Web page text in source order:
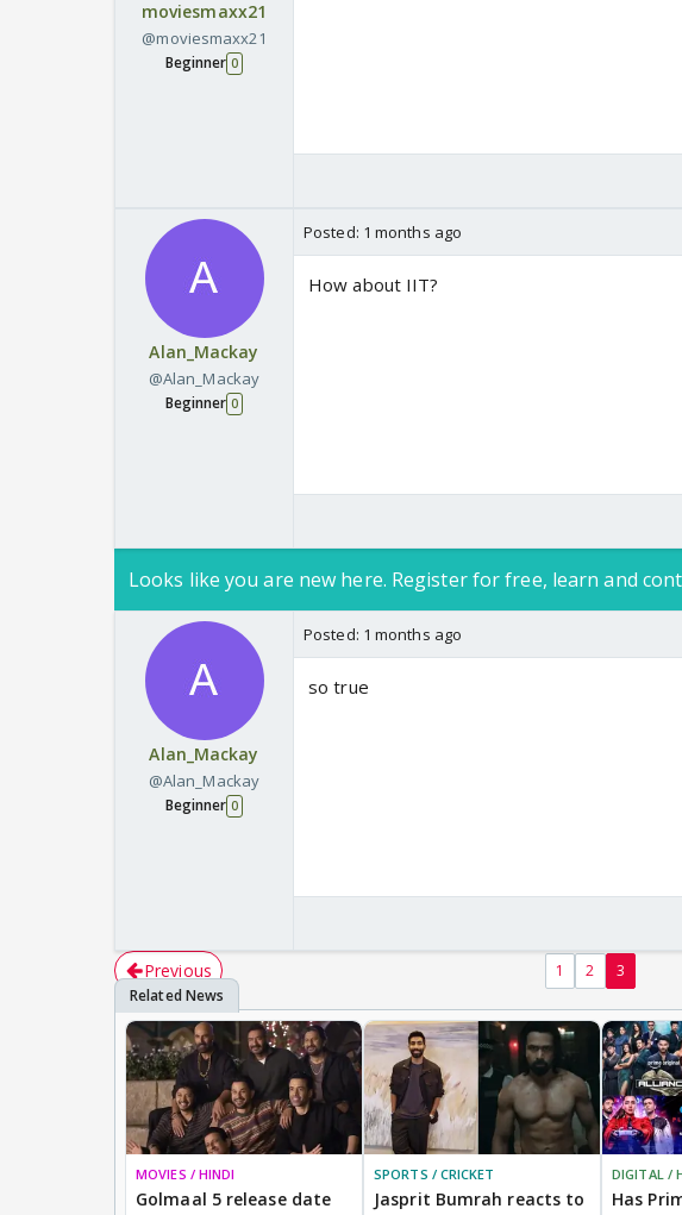
moviesmaxx21
@moviesmaxx21
Beginner 0
Alan_Mackay
@Alan_Mackay
Beginner 0
Posted: 1 months ago
How about IIT?
Looks like you are new here. Register for free, learn and
Alan_Mackay
@Alan_Mackay
Beginner 0
Posted: 1 months ago
so true
Previous 1 2 3
MOVIES / HINDI
Golmaal 5 release date
SPORTS / CRICKET
Jasprit Bumrah reacts to
DIGITAL /
Has